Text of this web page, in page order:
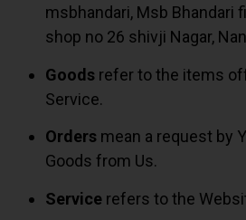
msbhandari, Msb Bhandari
shop no 26 shivji Nagar,
Goods refer to the items
Service.
Orders mean a request by
Goods from Us.
Service refers to the